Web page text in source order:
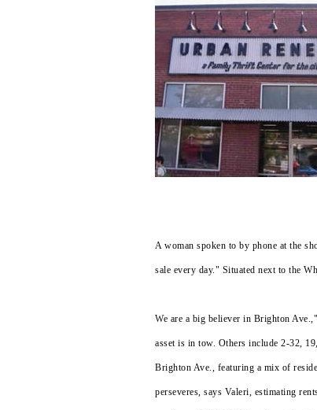
A woman spoken to by phone at the
sale every day." Situated next to the
We are a big believer in Brighton
asset is in tow. Others include 2-32,
Brighton Ave., featuring a mix of
perseveres, says Valeri, estimating